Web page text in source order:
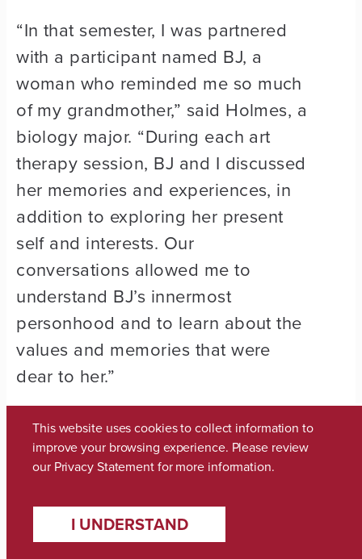
“In that semester, I was partnered
with a participant named BJ, a
woman who reminded me so much
of my grandmother,” said Holmes, a
biology major. “During each art
therapy session, BJ and I discussed
her memories and experiences, in
addition to exploring her present
self and interests. Our
conversations allowed me to
understand BJ’s innermost
personhood and to learn about the
values and memories that were
dear to her.”
After she took the class, the
teacher, Dr. Daniel Potts, asked her
to serve as the student facilitator
for the next round. She planned a
reception at the end of the class, in
This website uses cookies to collect information to
improve your browsing experience. Please review
our Privacy Statementfor more information.
I UNDERSTAND